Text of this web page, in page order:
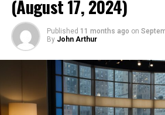
Introduction
(August 17, 2024)
Published 11 months ago on
By John Arthur